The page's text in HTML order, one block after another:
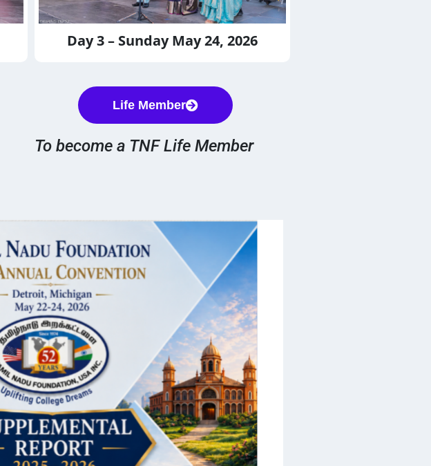
Day 3 – Sunday May 24, 2026
Life Member
To become a TNF Life Member